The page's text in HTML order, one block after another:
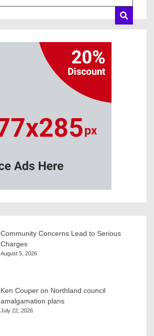
Community Concerns Lead to Serious
Charges
August 5, 2026
Ken Couper on Northland council
amalgamation plans
July 22, 2026